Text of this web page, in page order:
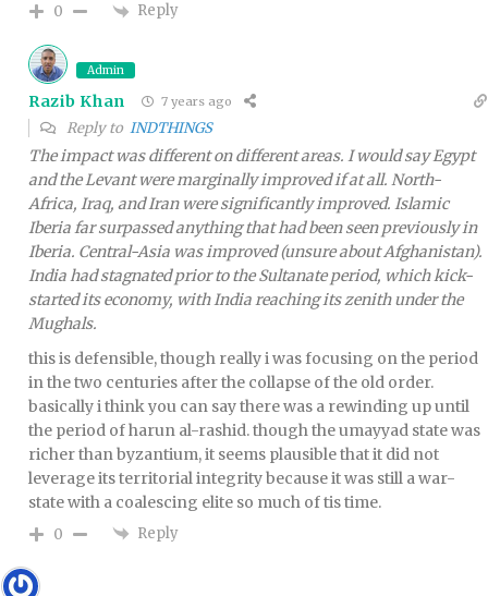
0 Reply
Admin
Razib Khan 7 years ago
Reply to INDTHINGS
The impact was different on different areas. I would say Egypt
and the Levant were marginally improved if at all. North-
Africa, Iraq, and Iran were significantly improved. Islamic
Iberia far surpassed anything that had been seen previously in
Iberia. Central-Asia was improved (unsure about Afghanistan).
India had stagnated prior to the Sultanate period, which kick-
started its economy, with India reaching its zenith under the
Mughals.
this is defensible, though really i was focusing on the period
in the two centuries after the collapse of the old order.
basically i think you can say there was a rewinding up until
the period of harun al-rashid. though the umayyad state was
richer than byzantium, it seems plausible that it did not
leverage its territorial integrity because it was still a war-
state with a coalescing elite so much of tis time.
0 Reply